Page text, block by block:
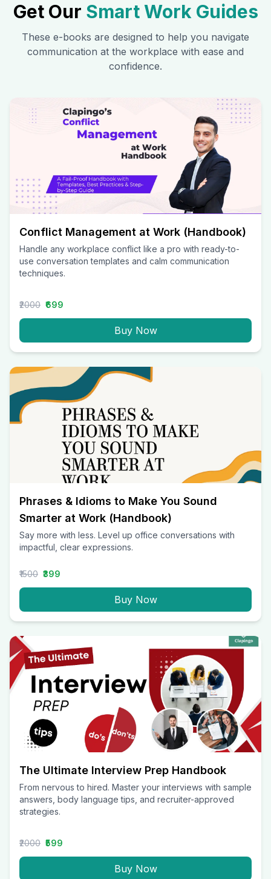
Get Our Smart Work Guides
These e-books are designed to help you navigate
communication at the workplace with ease and
confidence.
Conflict Management at Work (Handbook)
Handle any workplace conflict like a pro with ready-to-
use conversation templates and calm communication
techniques.
₹2000 ₹699
Buy Now
Phrases & Idioms to Make You Sound
Smarter at Work (Handbook)
Say more with less. Level up office conversations with
impactful, clear expressions.
₹1500 ₹399
Buy Now
The Ultimate Interview Prep Handbook
From nervous to hired. Master your interviews with sample
answers, body language tips, and recruiter-approved
strategies.
₹2000 ₹599
Buy Now